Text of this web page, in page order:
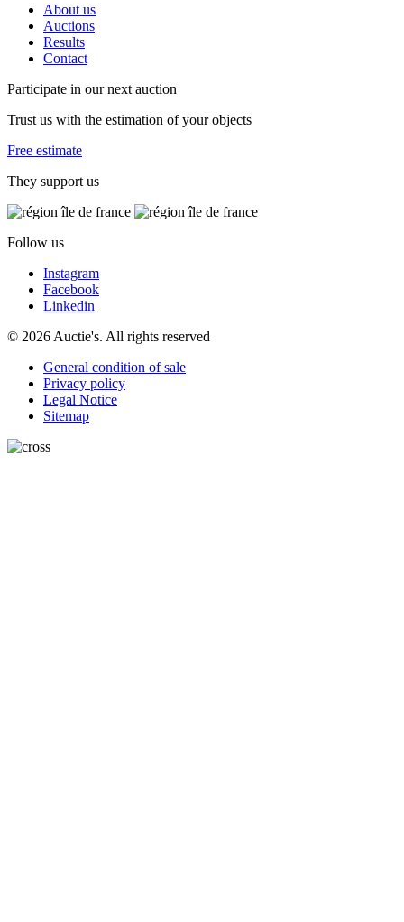
About us
Auctions
Results
Contact
Participate in our next auction
Trust us with the estimation of your objects
Free estimate
They support us
Follow us
Instagram
Facebook
Linkedin
© 2026 Auctie's. All rights reserved
General condition of sale
Privacy policy
Legal Notice
Sitemap